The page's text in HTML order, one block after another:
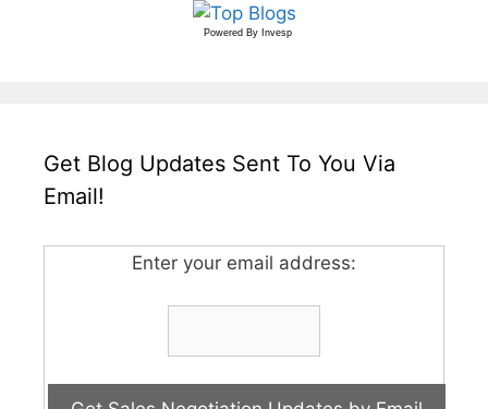
Powered By Invesp
Get Blog Updates Sent To You Via
Email!
Enter your email address: